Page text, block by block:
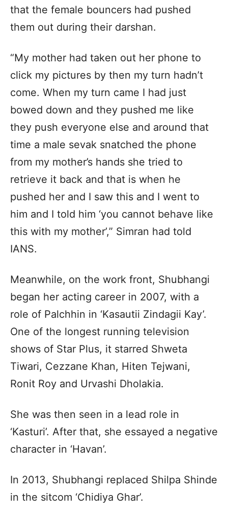
that the female bouncers had pushed
them out during their darshan.
“My mother had taken out her phone to
click my pictures by then my turn hadn’t
come. When my turn came I had just
bowed down and they pushed me like
they push everyone else and around that
time a male sevak snatched the phone
from my mother’s hands she tried to
retrieve it back and that is when he
pushed her and I saw this and I went to
him and I told him ‘you cannot behave like
this with my mother’,” Simran had told
IANS.
Meanwhile, on the work front, Shubhangi
began her acting career in 2007, with a
role of Palchhin in ‘Kasautii Zindagii Kay’.
One of the longest running television
shows of Star Plus, it starred Shweta
Tiwari, Cezzane Khan, Hiten Tejwani,
Ronit Roy and Urvashi Dholakia.
She was then seen in a lead role in
‘Kasturi’. After that, she essayed a negative
character in ‘Havan’.
In 2013, Shubhangi replaced Shilpa Shinde
in the sitcom ‘Chidiya Ghar’.